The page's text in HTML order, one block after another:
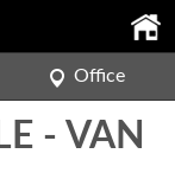
Office
- VAN